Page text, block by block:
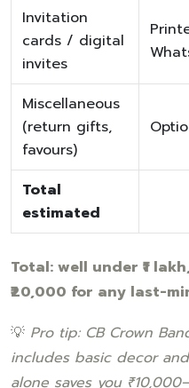
Invitation
cards / digital
invites
Miscellaneous
(return gifts,
favours)
Total
estimated
Total: well under ₹1
₹20,000 for any last-
💡 Pro tip: CB Crown
includes basic decor
alone saves you